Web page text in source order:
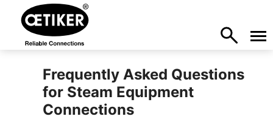
Frequently Asked Questions
for Steam Equipment
Connections